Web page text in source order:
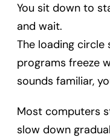
You sit down to
and wait.
The loading circle
programs freeze
sounds familiar,
Most computers
slow down